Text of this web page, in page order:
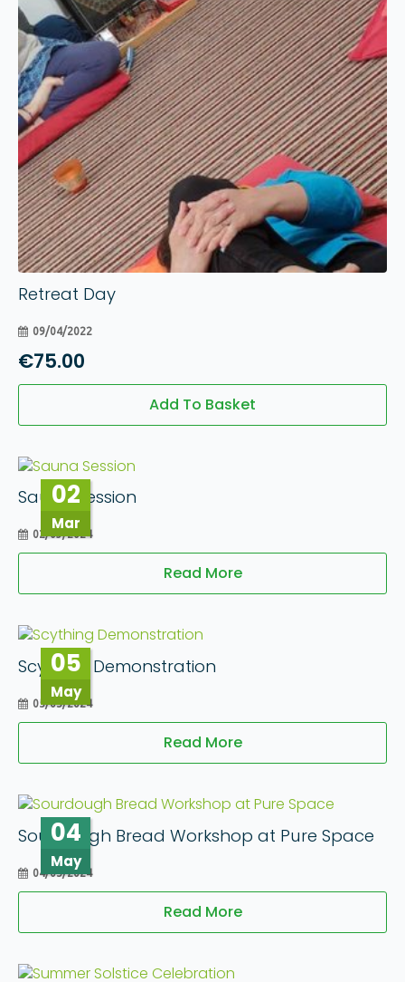
Retreat Day
09/04/2022
€75.00
Add To Basket
02
Mar
Sauna Session
02/03/2024
Read More
05
May
Scything Demonstration
05/05/2024
Read More
04
May
Sourdough Bread Workshop at Pure Space
04/05/2024
Read More